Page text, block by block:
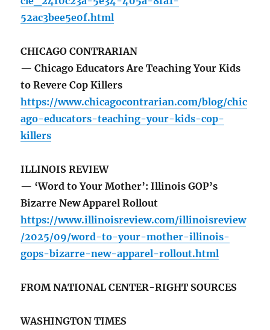
52ac3bee5e0f.html
CHICAGO CONTRARIAN
— Chicago Educators Are Teaching Your Kids
to Revere Cop Killers
https://www.chicagocontrarian.com/blog/chic
ago-educators-teaching-your-kids-cop-
killers
ILLINOIS REVIEW
— ‘Word to Your Mother’: Illinois GOP’s
Bizarre New Apparel Rollout
https://www.illinoisreview.com/illinoisreview
/2025/09/word-to-your-mother-illinois-
gops-bizarre-new-apparel-rollout.html
FROM NATIONAL CENTER-RIGHT SOURCES
WASHINGTON TIMES